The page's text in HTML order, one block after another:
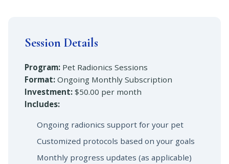
Session Details
Program: Pet Radionics Sessions
Format: Ongoing Monthly Subscription
Investment: $50.00 per month
Includes:
Ongoing radionics support for your pet
Customized protocols based on your goals
Monthly progress updates (as applicable)